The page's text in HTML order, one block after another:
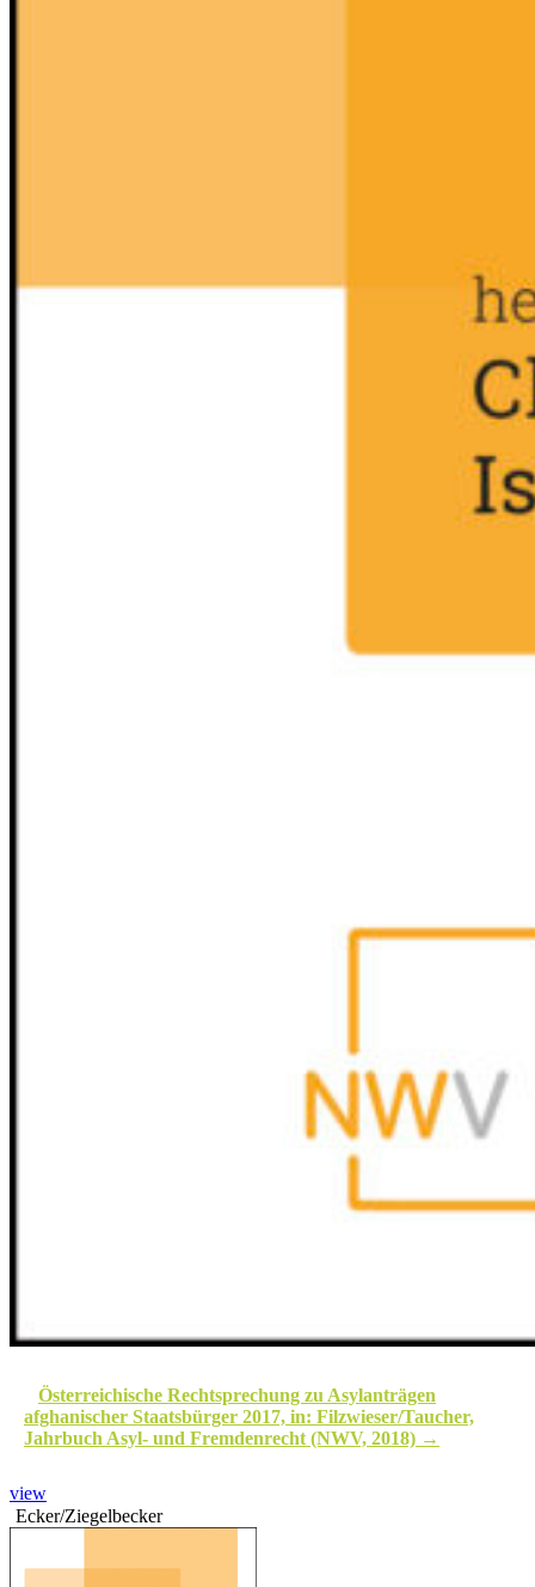
Österreichische Rechtsprechung zu Asylanträgen
afghanischer Staatsbürger 2017, in: Filzwieser/Taucher,
Jahrbuch Asyl- und Fremdenrecht (NWV, 2018)
view
Ecker/Ziegelbecker